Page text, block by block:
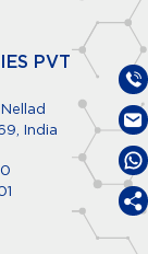
PVT
India